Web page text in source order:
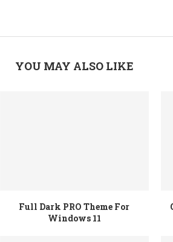
YOU MAY ALSO LIKE
Full Dark PRO Theme For
Windows 11